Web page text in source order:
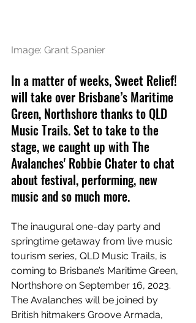
Image: Grant Spanier
In a matter of weeks, Sweet Relief!
will take over Brisbane’s Maritime
Green, Northshore thanks to QLD
Music Trails. Set to take to the
stage, we caught up with The
Avalanches' Robbie Chater to chat
about festival, performing, new
music and so much more.
The inaugural one-day party and
springtime getaway from live music
tourism series, QLD Music Trails, is
coming to Brisbane’s Maritime Green,
Northshore on September 16, 2023.
The Avalanches will be joined by
British hitmakers Groove Armada,